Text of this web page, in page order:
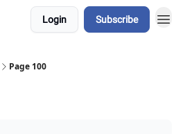
Login Subscribe
Page 100